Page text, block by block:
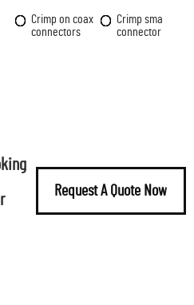
Crimp on coax
connectors
Crimp sma
connector
Request A Quote Now